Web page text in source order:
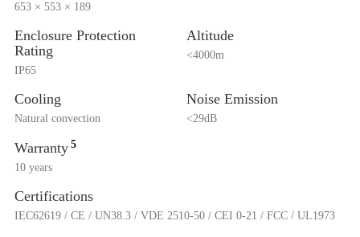
653 × 553 × 189
Enclosure Protection
Rating
IP65
Altitude
<4000m
Cooling
Natural convection
Noise Emission
<29dB
Warranty5
10 years
Certifications
IEC62619 / CE / UN38.3 / VDE 2510-50 / CEI 0-21 / FCC / UL1973